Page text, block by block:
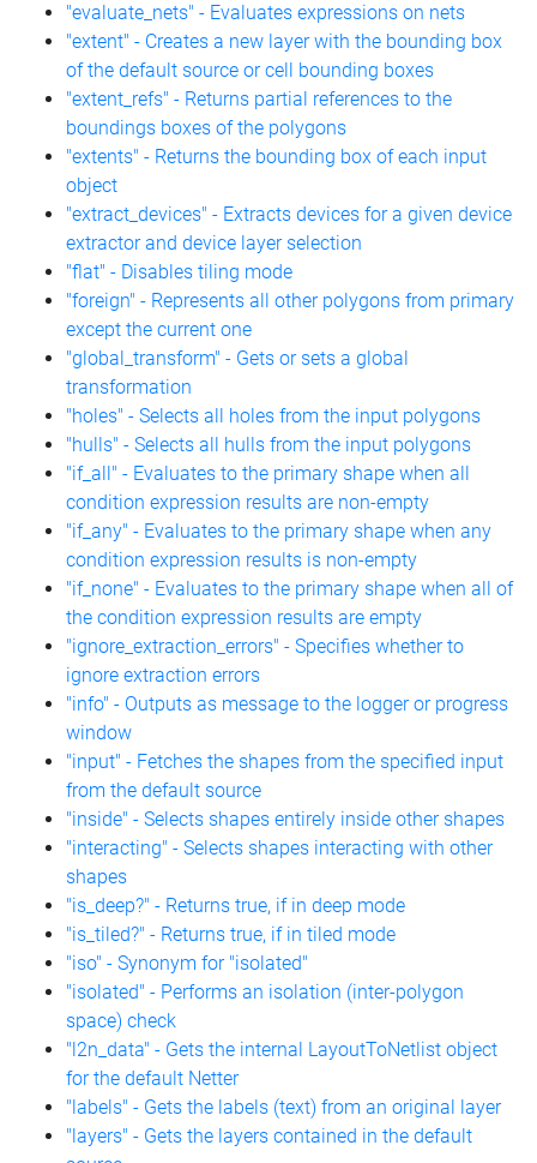
"evaluate_nets" - Evaluates expressions on nets
"extent" - Creates a new layer with the bounding box
of the default source or cell bounding boxes
"extent_refs" - Returns partial references to the
boundings boxes of the polygons
"extents" - Returns the bounding box of each input
object
"extract_devices" - Extracts devices for a given device
extractor and device layer selection
"flat" - Disables tiling mode
"foreign" - Represents all other polygons from primary
except the current one
"global_transform" - Gets or sets a global
transformation
"holes" - Selects all holes from the input polygons
"hulls" - Selects all hulls from the input polygons
"if_all" - Evaluates to the primary shape when all
condition expression results are non-empty
"if_any" - Evaluates to the primary shape when any
condition expression results is non-empty
"if_none" - Evaluates to the primary shape when all of
the condition expression results are empty
"ignore_extraction_errors" - Specifies whether to
ignore extraction errors
"info" - Outputs as message to the logger or progress
window
"input" - Fetches the shapes from the specified input
from the default source
"inside" - Selects shapes entirely inside other shapes
"interacting" - Selects shapes interacting with other
shapes
"is_deep?" - Returns true, if in deep mode
"is_tiled?" - Returns true, if in tiled mode
"iso" - Synonym for "isolated"
"isolated" - Performs an isolation (inter-polygon
space) check
"l2n_data" - Gets the internal LayoutToNetlist object
for the default Netter
"labels" - Gets the labels (text) from an original layer
"layers" - Gets the layers contained in the default